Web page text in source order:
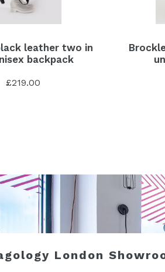
leather two in
backpack
£219.00
London